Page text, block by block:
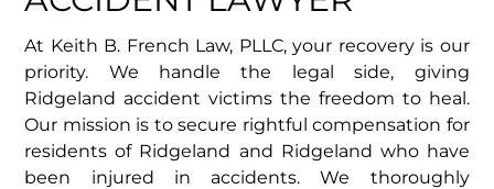
At Keith B. French Law, PLLC, your recovery is our
priority. We handle the legal side, giving
Ridgeland accident victims the freedom to heal.
Our mission is to secure rightful compensation for
residents of Ridgeland and Ridgeland who have
been injured in accidents. We thoroughly